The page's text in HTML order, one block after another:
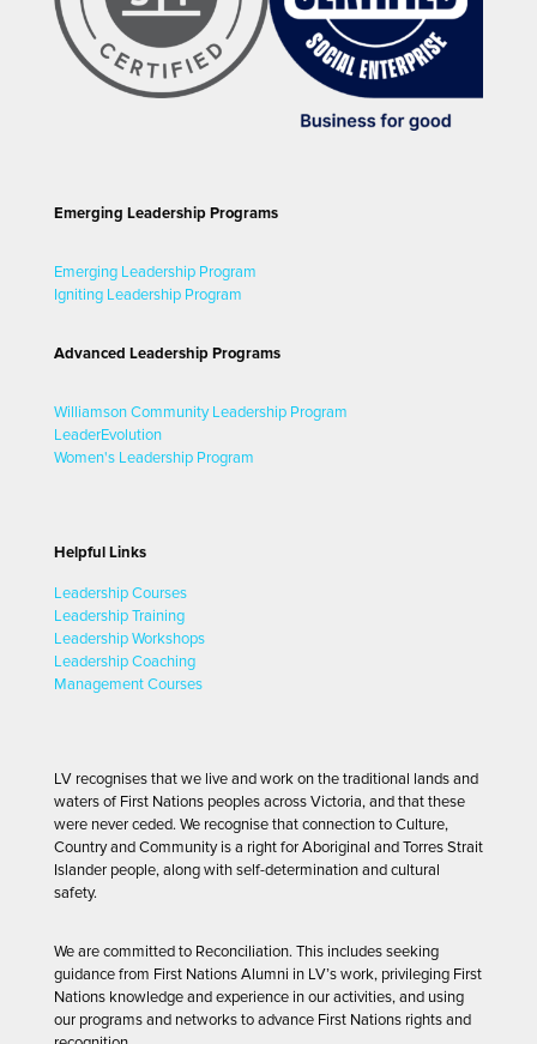
Emerging Leadership Programs
Emerging Leadership Program
Igniting Leadership Program
Advanced Leadership Programs
Williamson Community Leadership Program
LeaderEvolution
Women's Leadership Program
Helpful Links
Leadership Courses
Leadership Training
Leadership Workshops
Leadership Coaching
Management Courses
LV recognises that we live and work on the traditional lands and
waters of First Nations peoples across Victoria, and that these
were never ceded. We recognise that connection to Culture,
Country and Community is a right for Aboriginal and Torres Strait
Islander people, along with self-determination and cultural
safety.
We are committed to Reconciliation. This includes seeking
guidance from First Nations Alumni in LV’s work, privileging First
Nations knowledge and experience in our activities, and using
our programs and networks to advance First Nations rights and